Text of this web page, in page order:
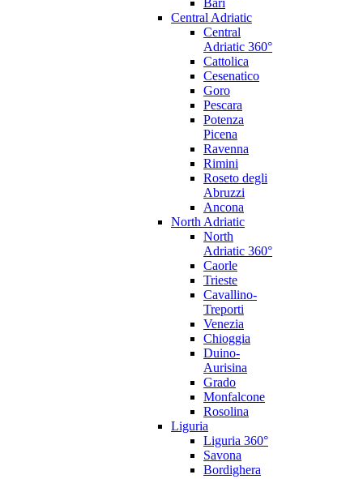
Bari
Central Adriatic
Central
Adriatic 360°
Cattolica
Cesenatico
Goro
Pescara
Potenza
Picena
Ravenna
Rimini
Roseto degli
Abruzzi
Ancona
North Adriatic
North
Adriatic 360°
Caorle
Trieste
Cavallino-
Treporti
Venezia
Chioggia
Duino-
Aurisina
Grado
Monfalcone
Rosolina
Liguria
Liguria 360°
Savona
Bordighera